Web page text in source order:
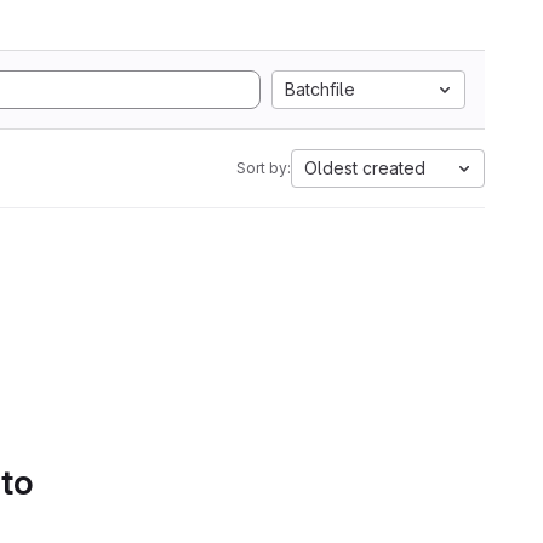
Batchfile
Sort by: Oldest created